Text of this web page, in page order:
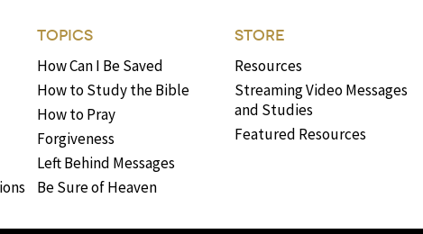
TOPICS
How Can I Be Saved
How to Study the Bible
How to Pray
Forgiveness
Left Behind Messages
Be Sure of Heaven
STORE
Resources
Streaming Video Messages
and Studies
Featured Resources